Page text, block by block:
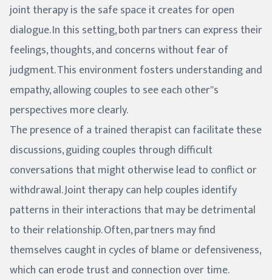
joint therapy is the safe space it creates for open
dialogue. In this setting, both partners can express their
feelings, thoughts, and concerns without fear of
judgment. This environment fosters understanding and
empathy, allowing couples to see each other''s
perspectives more clearly.
The presence of a trained therapist can facilitate these
discussions, guiding couples through difficult
conversations that might otherwise lead to conflict or
withdrawal. Joint therapy can help couples identify
patterns in their interactions that may be detrimental
to their relationship. Often, partners may find
themselves caught in cycles of blame or defensiveness,
which can erode trust and connection over time.